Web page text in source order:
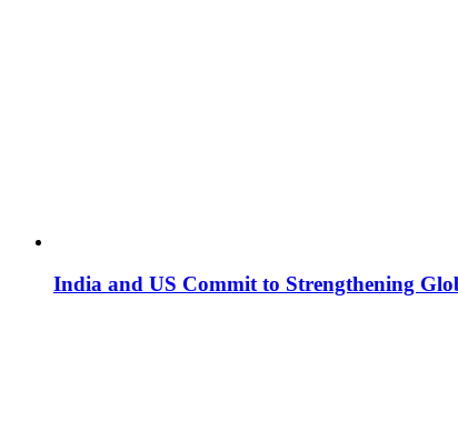
India and US Commit to Strengthening